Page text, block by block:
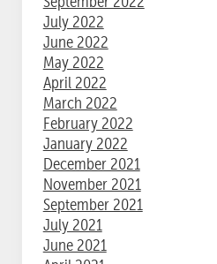
July 2022
June 2022
May 2022
April 2022
March 2022
February 2022
January 2022
December 2021
November 2021
September 2021
July 2021
June 2021